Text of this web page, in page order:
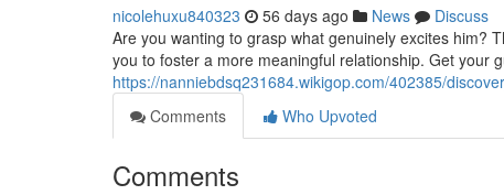
nicolehuxu840323 56 days ago News
Discuss
Are you wanting to grasp what genuinely excites him?
you to foster a more meaningful relationship. Get your
https://nanniebdsq231684.wikigop.com/402385/
Comments
Who Upvoted
Comments